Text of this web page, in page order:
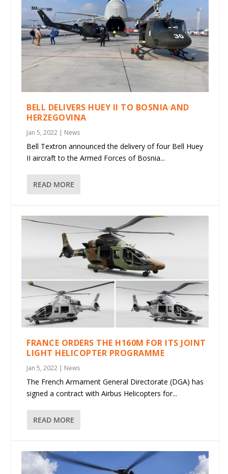
BELL DELIVERS HUEY II TO BOSNIA AND
HERZEGOVINA
Jan 5, 2022 | News
Bell Textron announced the delivery of four Bell Huey
II aircraft to the Armed Forces of Bosnia...
READ MORE
FRANCE ORDERS THE H160M FOR ITS JOINT
LIGHT HELICOPTER PROGRAMME
Jan 5, 2022 | News
The French Armament General Directorate (DGA) has
signed a contract with Airbus Helicopters for...
READ MORE